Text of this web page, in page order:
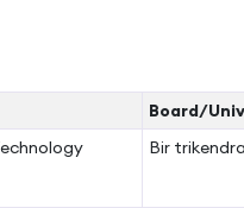
Board/
Bir